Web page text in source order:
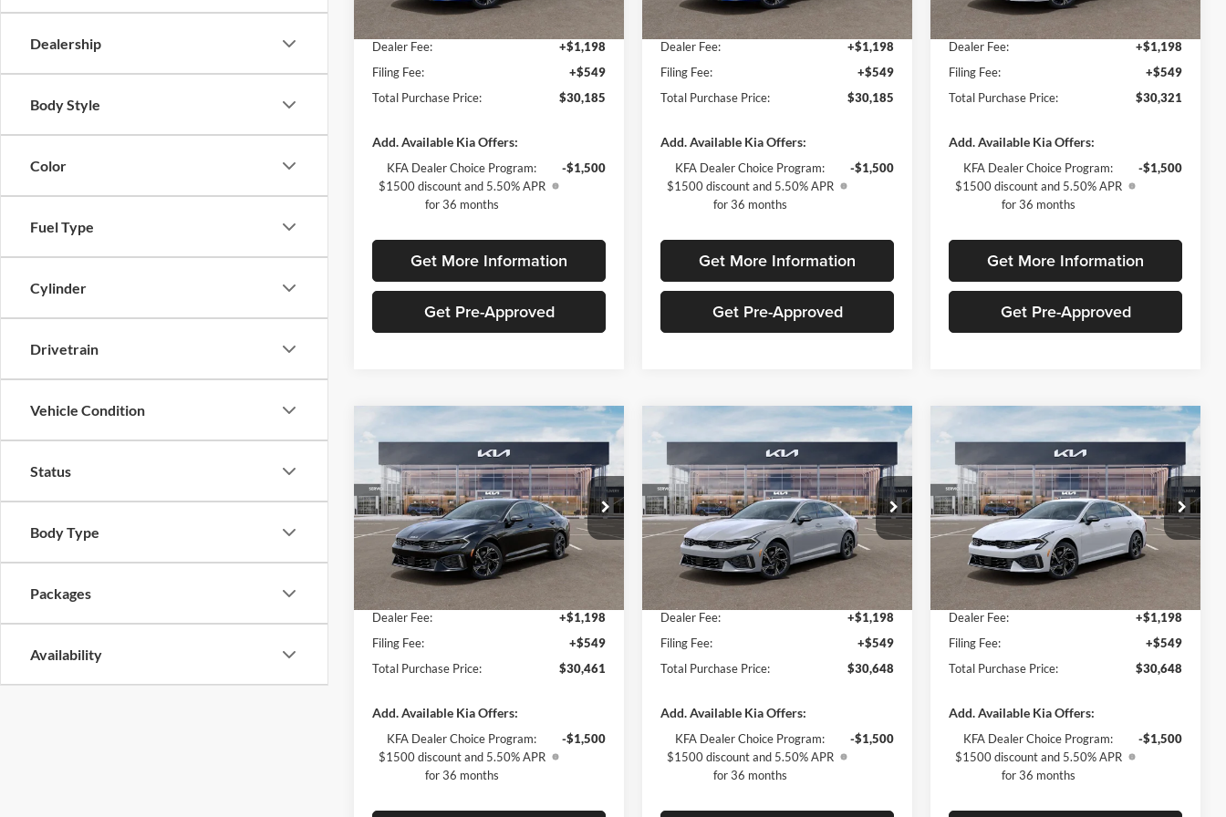
Dealership
Body Style
Color
Fuel Type
Cylinder
Drivetrain
Vehicle Condition
Status
Body Type
Packages
Availability
In Stock
Fort Myers Deal:
Dealer Fee:
+$1,198
Filing Fee:
+$549
Total Purchase Price:
$30,185
Add. Available Kia Offers:
KFA Dealer Choice Program:
$1500 discount and 5.50% APR
for 36 months
-$1,500
Get More Information
Get Pre-Approved
In Stock
Fort Myers Deal:
Dealer Fee:
+$1,198
Filing Fee:
+$549
Total Purchase Price:
$30,185
Add. Available Kia Offers:
KFA Dealer Choice Program:
$1500 discount and 5.50% APR
for 36 months
-$1,500
Get More Information
Get Pre-Approved
Dealer Fee:
+$1,198
Filing Fee:
+$549
Total Purchase Price:
$30,321
Add. Available Kia Offers:
KFA Dealer Choice Program:
$1500 discount and 5.50% APR
for 36 months
-$1,500
Get More Information
Get Pre-Approved
GT-Line
Special Offer
Kia of Fort Myers
VIN:KNAG64J75T5521882 Stock:T5521882
Model:LAC4254
In Stock
$1,996
SAVINGS
Less
MSRP:
$30,710
Dealer Discount:
-$1,996
Fort Myers Deal:
Dealer Fee:
+$1,198
Filing Fee:
+$549
Total Purchase Price:
$30,461
Add. Available Kia Offers:
KFA Dealer Choice Program:
$1500 discount and 5.50% APR
for 36 months
-$1,500
Compare Vehicle
GT-Line
Special Offer
Kia of Fort Myers
VIN:KNAG64J73T5500092 Stock:T5500092
Model:LAC4254
In Stock
$2,009
SAVINGS
Less
MSRP:
$30,910
Dealer Discount:
-$2,009
Fort Myers Deal:
Dealer Fee:
+$1,198
Filing Fee:
+$549
Total Purchase Price:
$30,648
Add. Available Kia Offers:
KFA Dealer Choice Program:
$1500 discount and 5.50% APR
for 36 months
-$1,500
Compare Vehicle
GT-Line
Special Offer
Kia of Fort Myers
VIN:KNAG64J77T5495141 Stock:T5495141
Model:LAC4254
In Stock
$2,009
SAVINGS
Less
MSRP:
$30,910
Dealer Discount:
-$2,009
Fort Myers Deal:
Dealer Fee:
+$1,198
Filing Fee:
+$549
Total Purchase Price:
$30,648
Add. Available Kia Offers:
KFA Dealer Choice Program:
$1500 discount and 5.50% APR
for 36 months
-$1,500
Compare Vehicle